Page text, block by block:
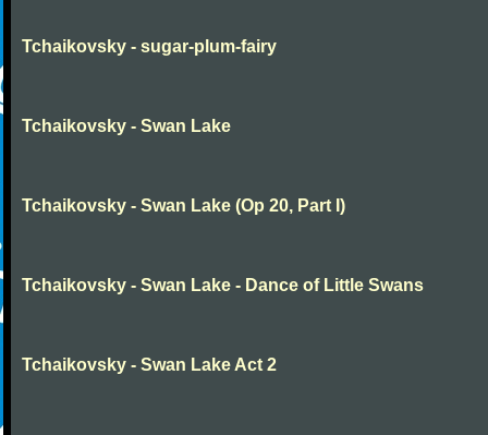
Tchaikovsky - sugar-plum-fairy
Tchaikovsky - Swan Lake
Tchaikovsky - Swan Lake (Op 20, Part I)
Tchaikovsky - Swan Lake - Dance of Little Swans
Tchaikovsky - Swan Lake Act 2